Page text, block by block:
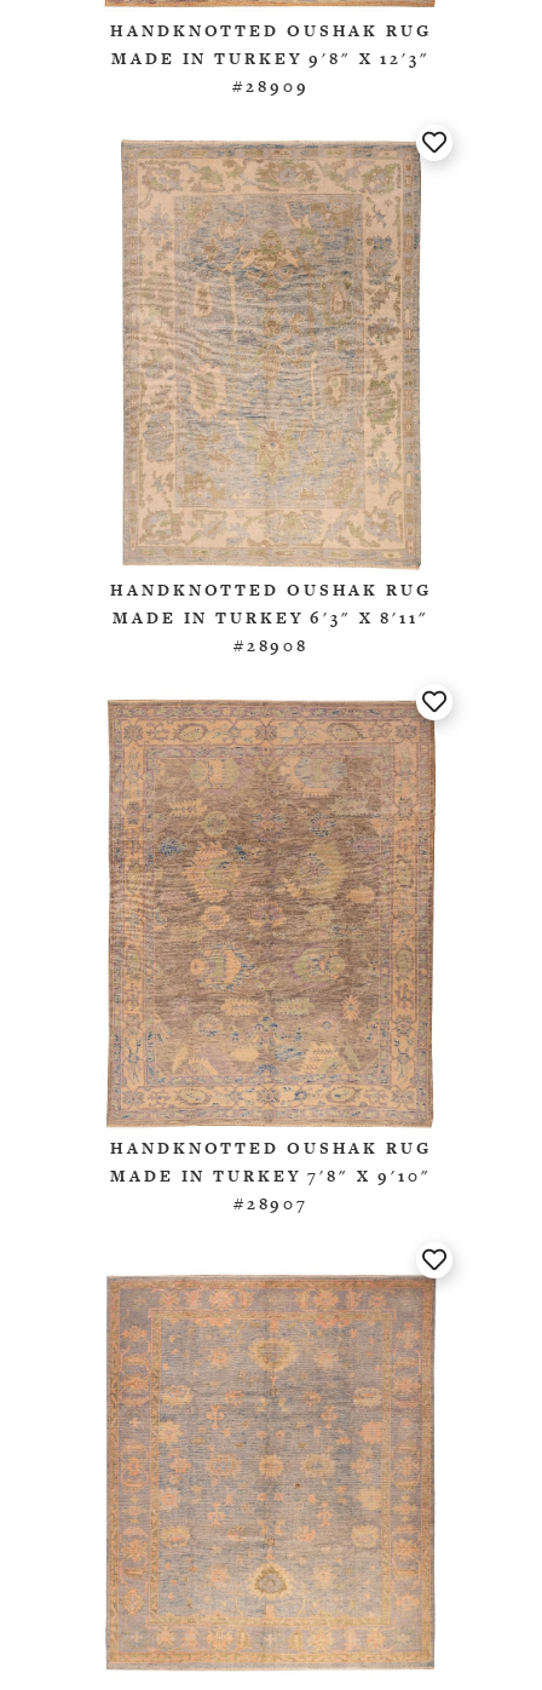
HANDKNOTTED OUSHAK RUG
MADE IN TURKEY 9'8" X 12'3"
#28909
HANDKNOTTED OUSHAK RUG
MADE IN TURKEY 6'3" X 8'11"
#28908
HANDKNOTTED OUSHAK RUG
MADE IN TURKEY 7'8" X 9'10"
#28907